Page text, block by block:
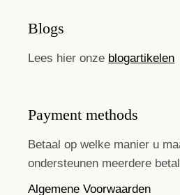
Blogs
Lees hier onze blogartikelen
Payment methods
Betaal op welke manier u
ondersteunen meerdere
Algemene Voorwaarden